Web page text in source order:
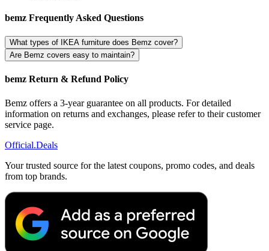
bemz Frequently Asked Questions
What types of IKEA furniture does Bemz cover?
Are Bemz covers easy to maintain?
bemz Return & Refund Policy
Bemz offers a 3-year guarantee on all products. For detailed
information on returns and exchanges, please refer to their customer
service page.
Official.Deals
Your trusted source for the latest coupons, promo codes, and deals
from top brands.